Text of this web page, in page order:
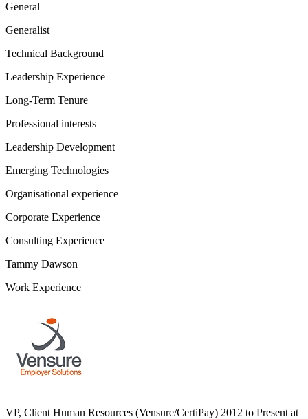
General
Generalist
Technical Background
Leadership Experience
Long-Term Tenure
Professional interests
Leadership Development
Emerging Technologies
Organisational experience
Corporate Experience
Consulting Experience
Tammy Dawson
Work Experience
VP, Client Human Resources (Vensure/CertiPay) 2012 to Present at